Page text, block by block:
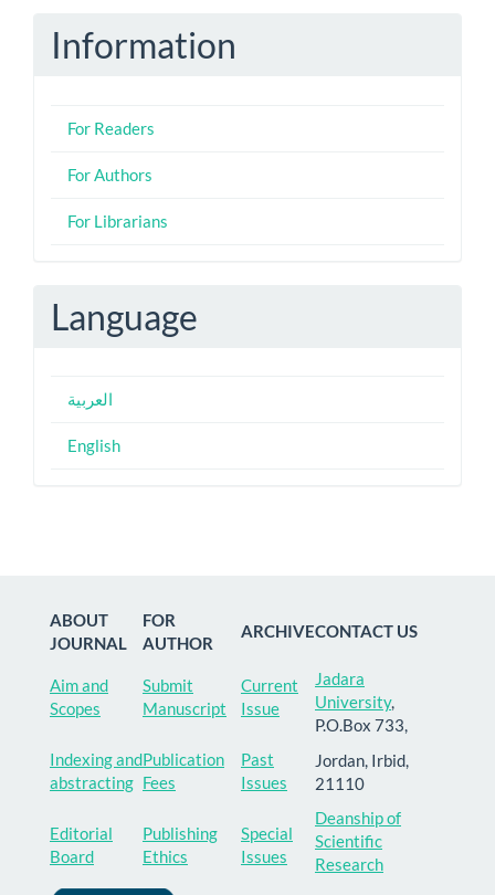
Information
For Readers
For Authors
For Librarians
Language
العربية
English
ABOUT
JOURNAL
FOR
AUTHOR
ARCHIVECONTACT US
Aim and
Scopes
Submit
Manuscript
Current
Issue
Jadara
University,
P.O.Box 733,
Jordan, Irbid,
21110
Deanship of
Scientific
Research
Indexing and
abstracting
Publication
Fees
Past
Issues
Editorial
Board
Publishing
Ethics
Special
Issues